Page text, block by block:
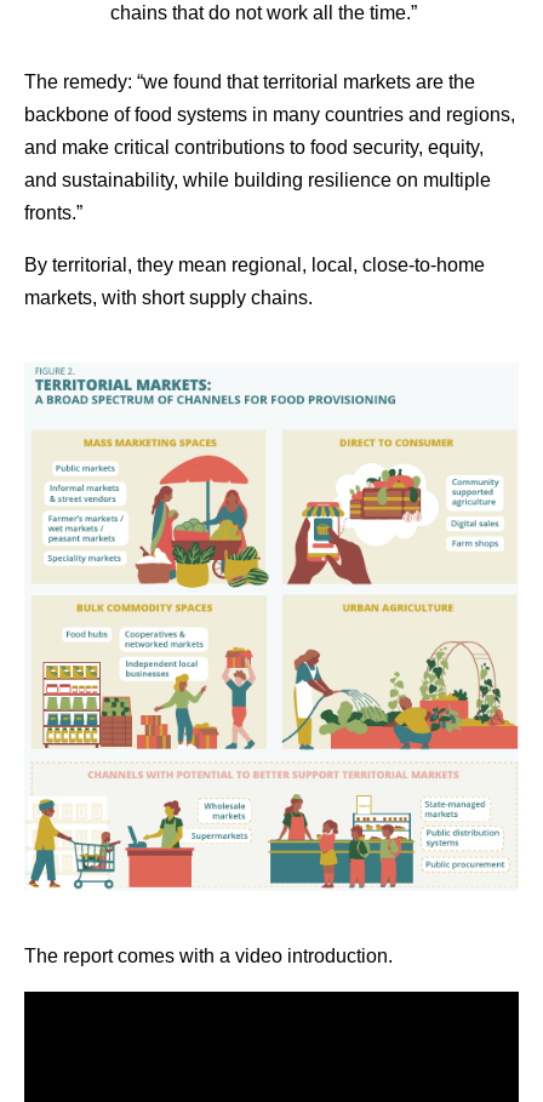
chains that do not work all the time.”
The remedy: “we found that territorial markets are the
backbone of food systems in many countries and regions,
and make critical contributions to food security, equity,
and sustainability, while building resilience on multiple
fronts.”
By territorial, they mean regional, local, close-to-home
markets, with short supply chains.
The report comes with a video introduction.